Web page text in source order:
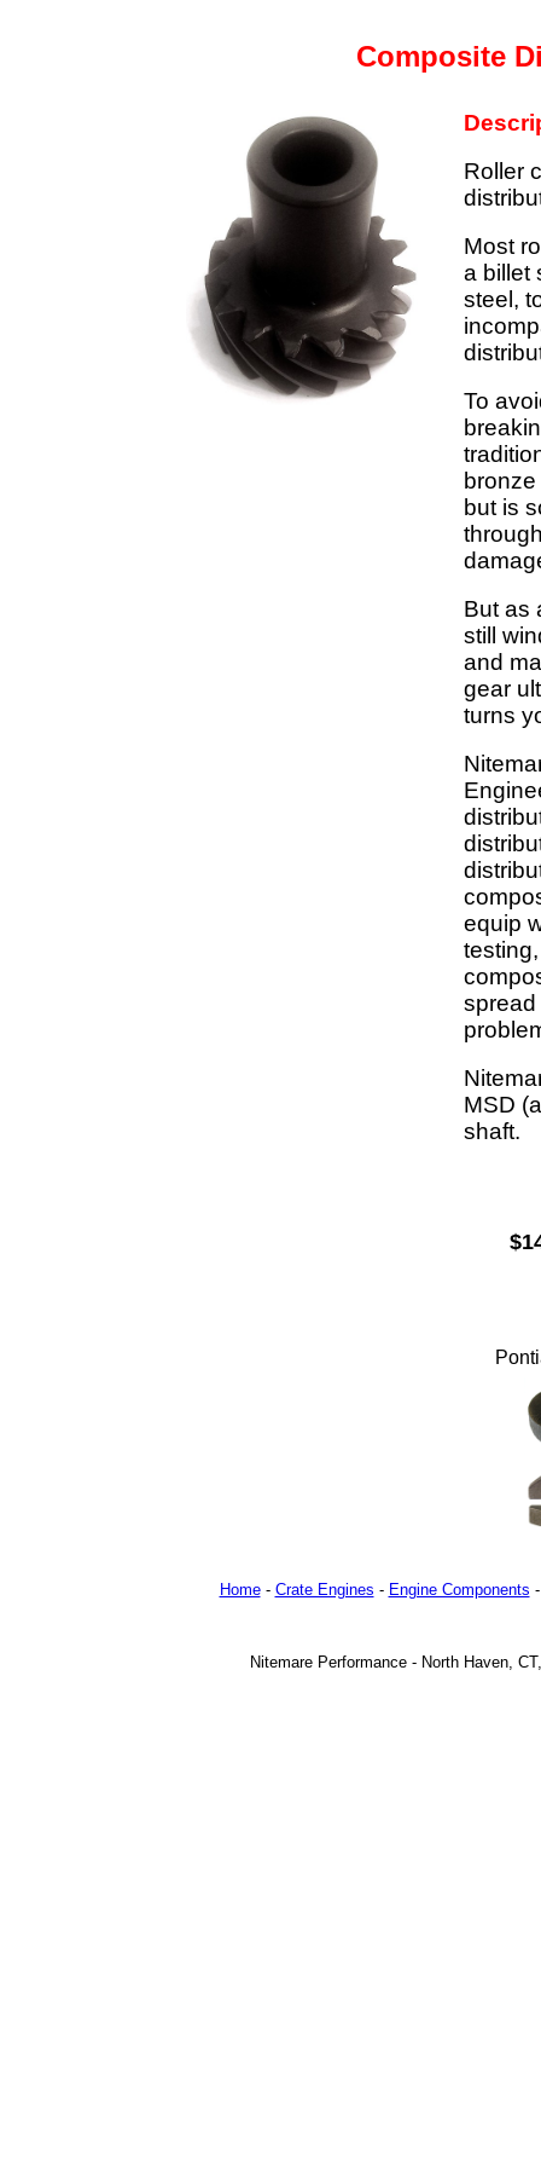
Composite
Roller
Most
a billet
steel,
To
but is
But as
still
and
gear
turns
equip
spread
MSD
shaft.
Home- Crate Engines - Engine Components
Nitemare Performance - North Haven,